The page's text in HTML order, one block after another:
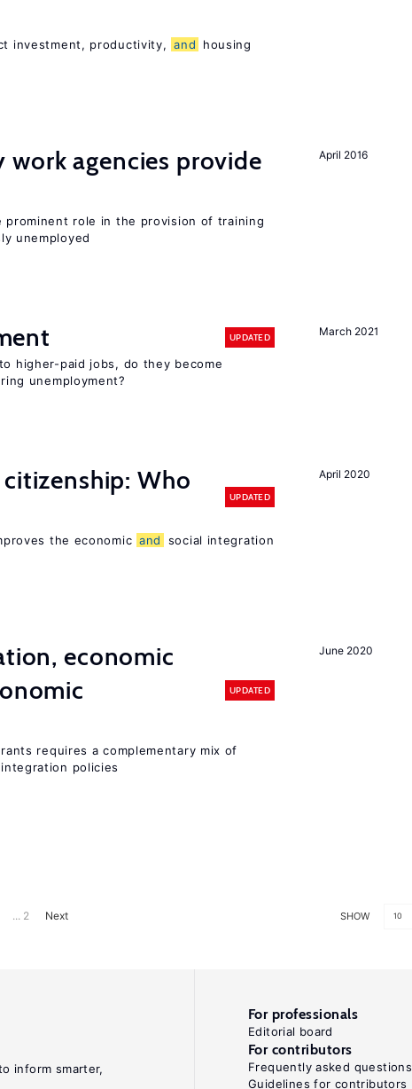
investment, productivity, and
housing
April 2016
agencies provide
prominent role in the provision of training
unemployed
March 2021
UPDATED
higher-paid jobs, do they become
unemployment?
April 2020
citizenship: Who
UPDATED
the economic and
social integration
June 2020
economic
UPDATED
requires a complementary mix of
policies
SHOW 10
... 2 Next
inform smarter,
For professionals
Editorial board
For contributors
Frequently asked questions
Guidelines for contributors